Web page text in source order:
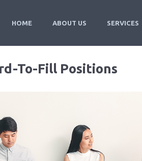
HOME ABOUT US SERVICES
To-Fill Positions